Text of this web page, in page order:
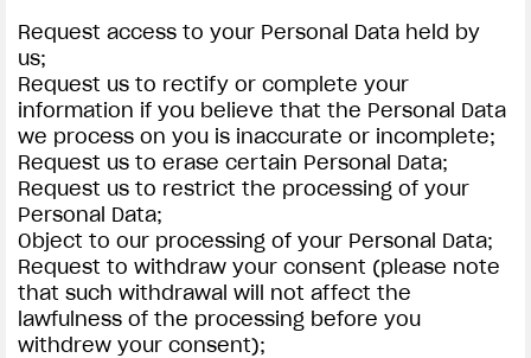
Request access to your Personal Data held by
us;
Request us to rectify or complete your
information if you believe that the Personal Data
we process on you is inaccurate or incomplete;
Request us to erase certain Personal Data;
Request us to restrict the processing of your
Personal Data;
Object to our processing of your Personal Data;
Request to withdraw your consent (please note
that such withdrawal will not affect the
lawfulness of the processing before you
withdrew your consent);